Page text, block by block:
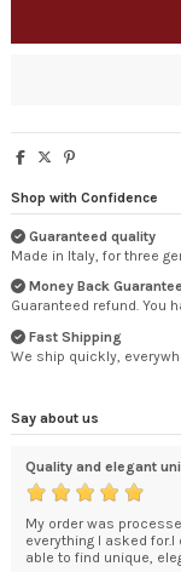
Shop with Confidence
Guaranteed quality
Made in Italy, for three
Money Back Guarantee
Guaranteed refund. You
Fast Shipping
We ship quickly,
Say about us
Quality and elegant
My order was
everything I asked
able to find unique,